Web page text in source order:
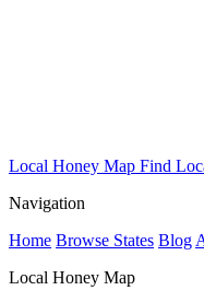
Local Honey Map Find
Navigation
Home Browse States Blog
Local Honey Map